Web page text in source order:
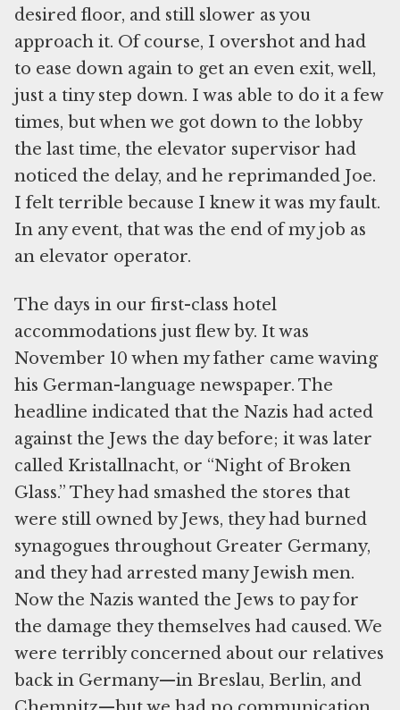
desired floor, and still slower as you
approach it. Of course, I overshot and had
to ease down again to get an even exit, well,
just a tiny step down. I was able to do it a few
times, but when we got down to the lobby
the last time, the elevator supervisor had
noticed the delay, and he reprimanded Joe.
I felt terrible because I knew it was my fault.
In any event, that was the end of my job as
an elevator operator.
The days in our first-class hotel
accommodations just flew by. It was
November 10 when my father came waving
his German-language newspaper. The
headline indicated that the Nazis had acted
against the Jews the day before; it was later
called Kristallnacht, or “Night of Broken
Glass.” They had smashed the stores that
were still owned by Jews, they had burned
synagogues throughout Greater Germany,
and they had arrested many Jewish men.
Now the Nazis wanted the Jews to pay for
the damage they themselves had caused. We
were terribly concerned about our relatives
back in Germany—in Breslau, Berlin, and